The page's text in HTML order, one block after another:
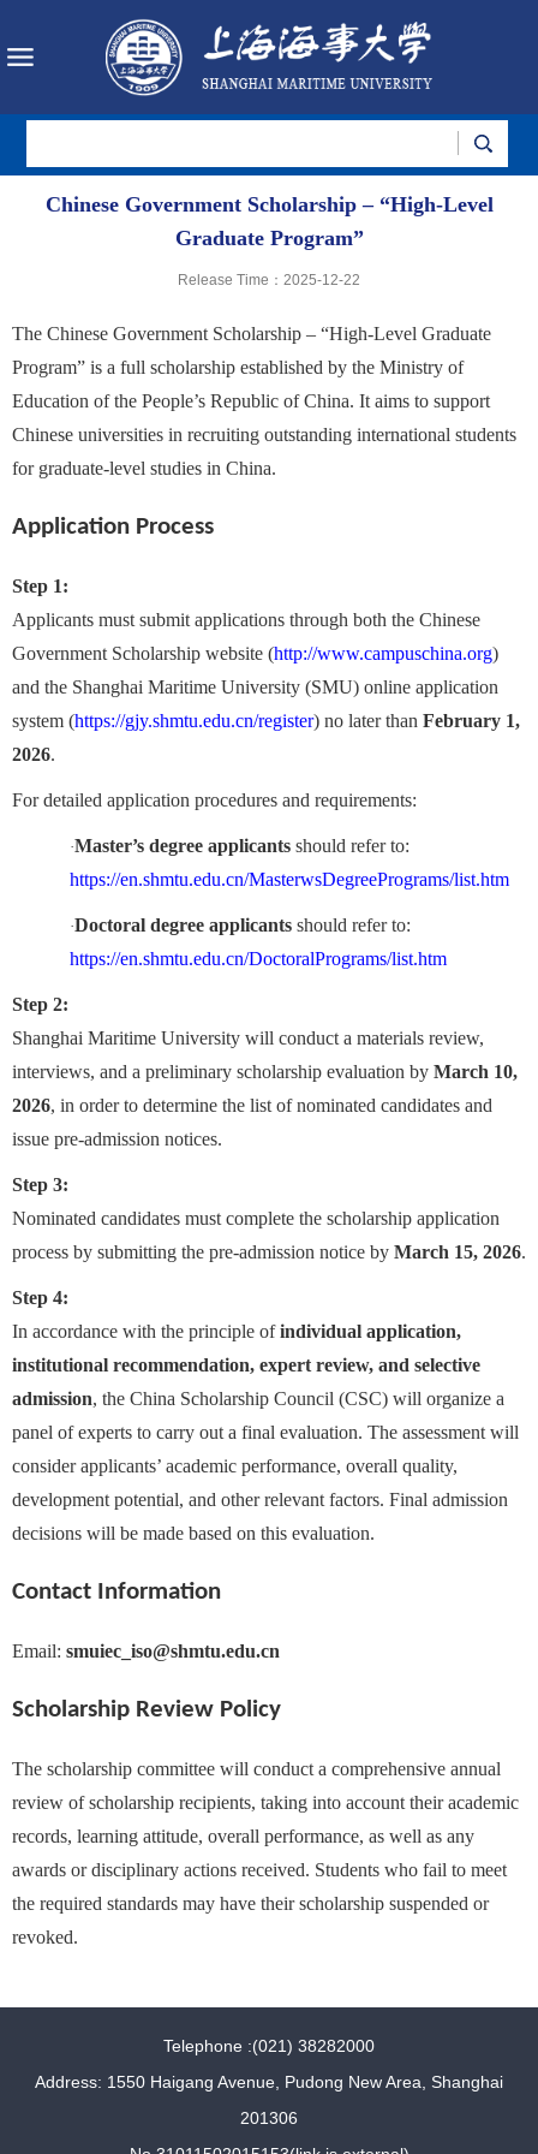
Chinese Government Scholarship – “High-Level
Graduate Program”
Release Time：2025-12-22
The Chinese Government Scholarship – “High-Level Graduate
Program” is a full scholarship established by the Ministry of
Education of the People’s Republic of China. It aims to support
Chinese universities in recruiting outstanding international students
for graduate-level studies in China.
Application Process
Step 1:
Applicants must submit applications through both the Chinese
Government Scholarship website (http://www.campuschina.org)
and the Shanghai Maritime University (SMU) online application
system (https://gjy.shmtu.edu.cn/register) no later than February 1,
2026.
For detailed application procedures and requirements:
·Master’s degree applicants should refer to:
https://en.shmtu.edu.cn/MasterwsDegreePrograms/list.htm
·Doctoral degree applicants should refer to:
https://en.shmtu.edu.cn/DoctoralPrograms/list.htm
Step 2:
Shanghai Maritime University will conduct a materials review,
interviews, and a preliminary scholarship evaluation by March 10,
2026, in order to determine the list of nominated candidates and
issue pre-admission notices.
Step 3:
Nominated candidates must complete the scholarship application
process by submitting the pre-admission notice by March 15, 2026.
Step 4:
In accordance with the principle ofindividual application,
institutional recommendation, expert review, and selective
admission, the China Scholarship Council (CSC) will organize a
panel of experts to carry out a final evaluation. The assessment will
consider applicants’ academic performance, overall quality,
development potential, and other relevant factors. Final admission
decisions will be made based on this evaluation.
Contact Information
Email: smuiec_iso@shmtu.edu.cn
Scholarship Review Policy
The scholarship committee will conduct a comprehensive annual
review of scholarship recipients, taking into account their academic
records, learning attitude, overall performance, as well as any
awards or disciplinary actions received. Students who fail to meet
the required standards may have their scholarship suspended or
revoked.
Telephone :(021) 38282000
Address: 1550 Haigang Avenue, Pudong New Area, Shanghai
201306